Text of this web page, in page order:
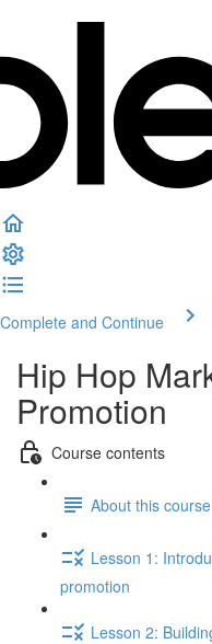
Complete and Continue
Hip Hop
Promotion
Course contents
About this course
Lesson 1:
promotion
Lesson 2: